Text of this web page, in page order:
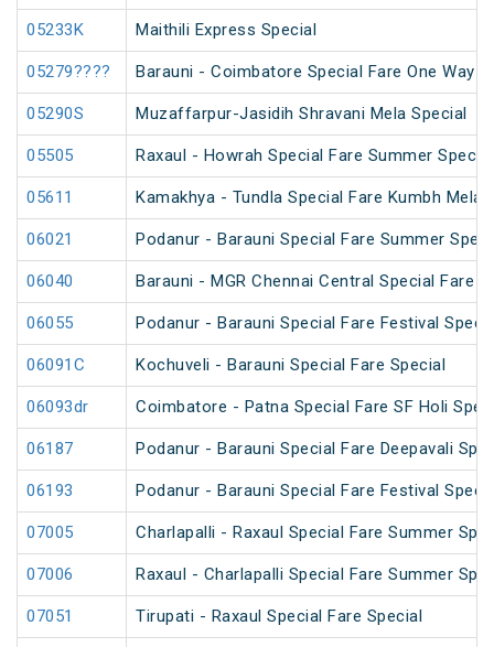
05233K Maithili Express Special
05279???? Barauni - Coimbatore Special Fare One Way
05290S Muzaffarpur-Jasidih Shravani Mela Special
05505 Raxaul - Howrah Special Fare Summer Special
05611 Kamakhya - Tundla Special Fare Kumbh Mela
06021 Podanur - Barauni Special Fare Summer
06040 Barauni - MGR Chennai Central Special Fare
06055 Podanur - Barauni Special Fare Festival
06091C Kochuveli - Barauni Special Fare Special
06093dr Coimbatore - Patna Special Fare SF Holi
06187 Podanur - Barauni Special Fare Deepavali
06193 Podanur - Barauni Special Fare Festival
07005 Charlapalli - Raxaul Special Fare Summer
07006 Raxaul - Charlapalli Special Fare Summer
07051 Tirupati - Raxaul Special Fare Special